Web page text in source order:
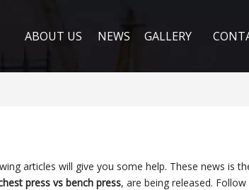
ABOUT US NEWS GALLERY
articles will give you some help. These news is
press vs bench press, are being released.